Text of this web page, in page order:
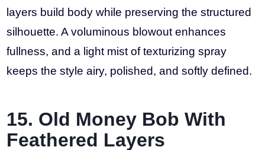
layers build body while preserving the structured
silhouette. A voluminous blowout enhances
fullness, and a light mist of texturizing spray
keeps the style airy, polished, and softly defined.
15. Old Money Bob With
Feathered Layers